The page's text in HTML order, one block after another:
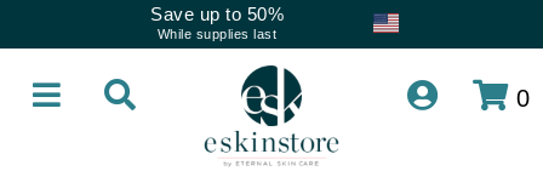
Save up to 50%
While supplies last
0